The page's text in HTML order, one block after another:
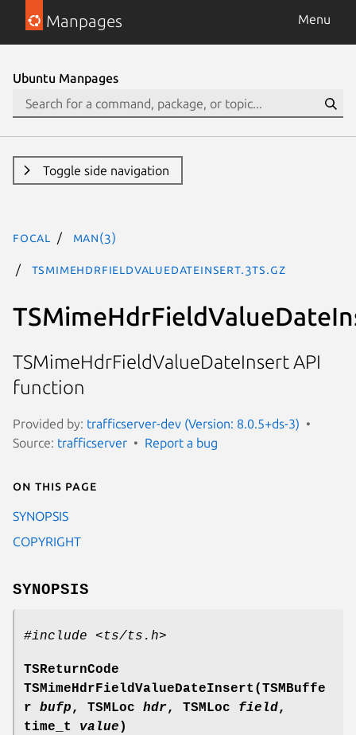
Manpages Menu
Ubuntu Manpages
Toggle side navigation
focal man(3)
TSMimeHdrFieldValueDateInsert.3ts.gz
TSMimeHdrFieldValueDateInsert API
function
Provided by: trafficserver-dev (Version: 8.0.5+ds-3)
Source: trafficserver Report a bug
On this page
SYNOPSIS
COPYRIGHT
SYNOPSIS
#include <ts/ts.h>
TSReturnCode
TSMimeHdrFieldValueDateInsert(TSMBuffe
r bufp, TSMLoc hdr, TSMLoc field,
time_t
value )